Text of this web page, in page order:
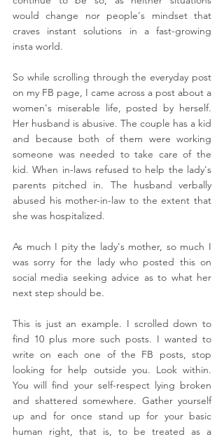
would change nor people's mindset that
craves instant solutions in a fast-growing
insta world.
So while scrolling through the everyday post
on my FB page, I came across a post about a
women's miserable life, posted by herself.
Her husband is abusive. The couple has a kid
and because both of them were working
someone was needed to take care of the
kid. When in-laws refused to help the lady's
parents pitched in. The husband verbally
abused his mother-in-law to the extent that
she was hospitalized.
As much I pity the lady's mother, so much I
was sorry for the lady who posted this on
social media seeking advice as to what her
next step should be.
This is just an example. I scrolled down to
find 10 plus more such posts. I wanted to
write on each one of the FB posts, stop
looking for help outside you. Look within.
You will find your self-respect lying broken
and shattered somewhere. Gather yourself
up and for once stand up for your basic
human right, that is, to be treated as a